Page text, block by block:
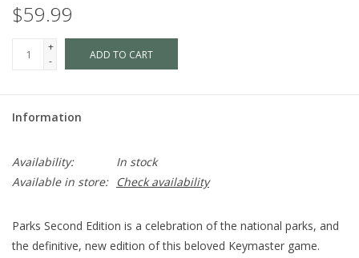
$59.99
+
-
ADD TO CART
Information
Availability:
In stock
Available in store:
Check availability
Parks Second Edition is a celebration of the national parks, and
the definitive, new edition of this beloved Keymaster game.